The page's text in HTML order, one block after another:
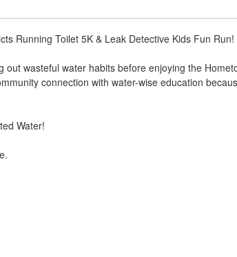
Running Toilet 5K & Leak Detective Kids Fun Run!
wasteful water habits before enjoying the
connection with water-wise education
Water!